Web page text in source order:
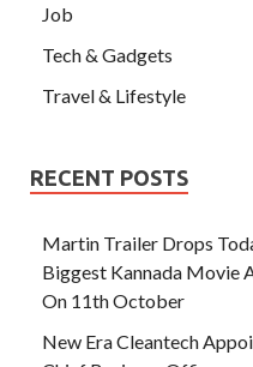
Job
Tech & Gadgets
Travel & Lifestyle
RECENT POSTS
Martin Trailer Drops
Biggest Kannada Movie
On 11th October
New Era Cleantech